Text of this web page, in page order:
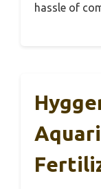
hassle of